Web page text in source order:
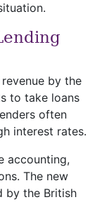
by the
to take loans
often
interest rates.
accounting,
The new
by the British